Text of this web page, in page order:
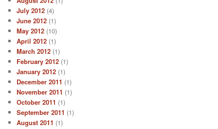
July 2012 (4)
June 2012 (1)
May 2012 (10)
April 2012 (1)
March 2012 (1)
February 2012 (1)
January 2012 (1)
December 2011 (1)
November 2011 (1)
October 2011 (1)
September 2011 (1)
August 2011 (1)